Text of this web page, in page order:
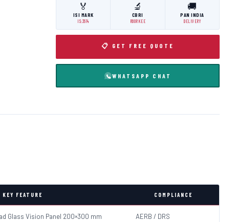
🏅
ISI MARK
IS:3614
🔬
CBRI
ROORKEE
🚚
PAN INDIA
DELIVERY
📋 GET FREE QUOTE
WHATSAPP CHAT
KEY FEATURE COMPLIANCE
Glass Vision Panel 200×300 mm AERB / DRS